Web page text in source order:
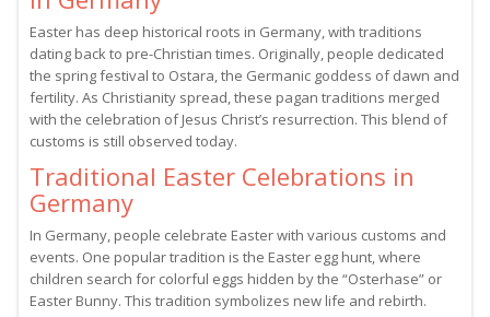
Easter has deep historical roots in Germany, with traditions
dating back to pre-Christian times. Originally, people dedicated
the spring festival to Ostara, the Germanic goddess of dawn and
fertility. As Christianity spread, these pagan traditions merged
with the celebration of Jesus Christ’s resurrection. This blend of
customs is still observed today.
Traditional Easter Celebrations in
Germany
In Germany, people celebrate Easter with various customs and
events. One popular tradition is the Easter egg hunt, where
children search for colorful eggs hidden by the “Osterhase” or
Easter Bunny. This tradition symbolizes new life and rebirth.